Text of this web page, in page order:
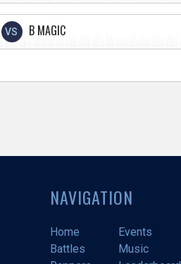
VS B MAGIC
NAVIGATION
Home
Events
Battles
Music